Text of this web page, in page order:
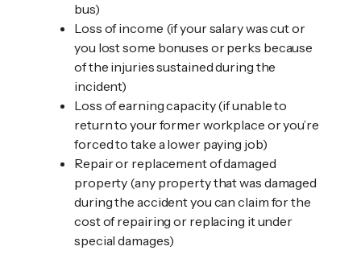
bus)
Loss of income (if your salary was cut or
you lost some bonuses or perks because
of the injuries sustained during the
incident)
Loss of earning capacity (if unable to
return to your former workplace or you’re
forced to take a lower paying job)
Repair or replacement of damaged
property (any property that was damaged
during the accident you can claim for the
cost of repairing or replacing it under
special damages)